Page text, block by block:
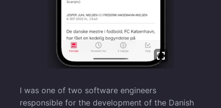
I was one of two software engineers
responsible for the development of the Danish